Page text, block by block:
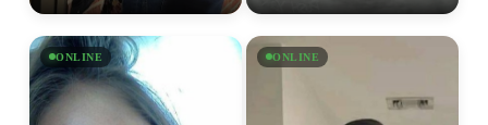
ONLINE ONLINE